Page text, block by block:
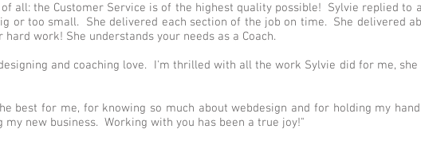
all: the Customer Service is of the highest quality possible! Sylvie replied to
or too small. She delivered each section of the job on time. She delivered
work! She understands your needs as a Coach.
and coaching love. I'm thrilled with all the work Sylvie did for me,
best for me, for knowing so much about webdesign and for holding my
new business. Working with you has been a true joy!"